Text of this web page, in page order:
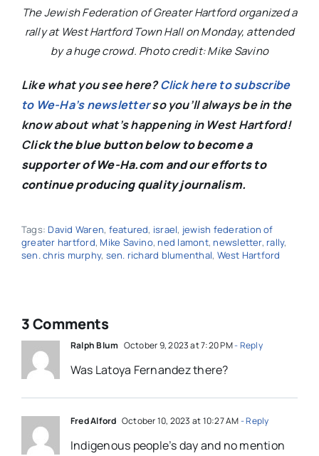
The Jewish Federation of Greater Hartford organized a
rally at West Hartford Town Hall on Monday, attended
by a huge crowd. Photo credit: Mike Savino
Like what you see here?Click here to subscribe
to We-Ha’s newsletterso you’ll always be in the
know about what’s happening in West Hartford!
Click the blue button below to become a
supporter of We-Ha.com and our efforts to
continue producing quality journalism.
Tags: David Waren, featured, israel, jewish federation of
greater hartford, Mike Savino, ned lamont, newsletter, rally,
sen. chris murphy, sen. richard blumenthal, West Hartford
3 Comments
Ralph Blum October 9, 2023 at 7:20 PM- Reply
Was Latoya Fernandez there?
Fred Alford October 10, 2023 at 10:27 AM- Reply
Indigenous people’s day and no mention